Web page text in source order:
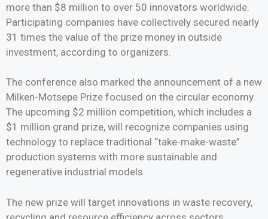
more than $8 million to over 50 innovators worldwide.
Participating companies have collectively secured nearly
31 times the value of the prize money in outside
investment, according to organizers.
The conference also marked the announcement of a new
Milken-Motsepe Prize focused on the circular economy.
The upcoming $2 million competition, which includes a
$1 million grand prize, will recognize companies using
technology to replace traditional “take-make-waste”
production systems with more sustainable and
regenerative industrial models.
The new prize will target innovations in waste recovery,